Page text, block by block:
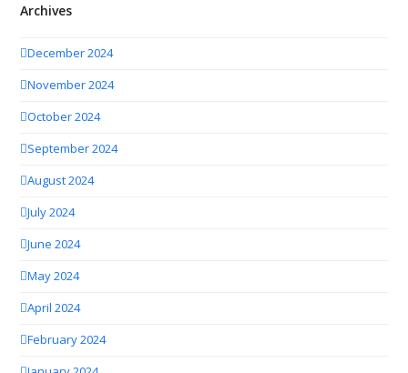
Archives
December 2024
November 2024
October 2024
September 2024
August 2024
July 2024
June 2024
May 2024
April 2024
February 2024